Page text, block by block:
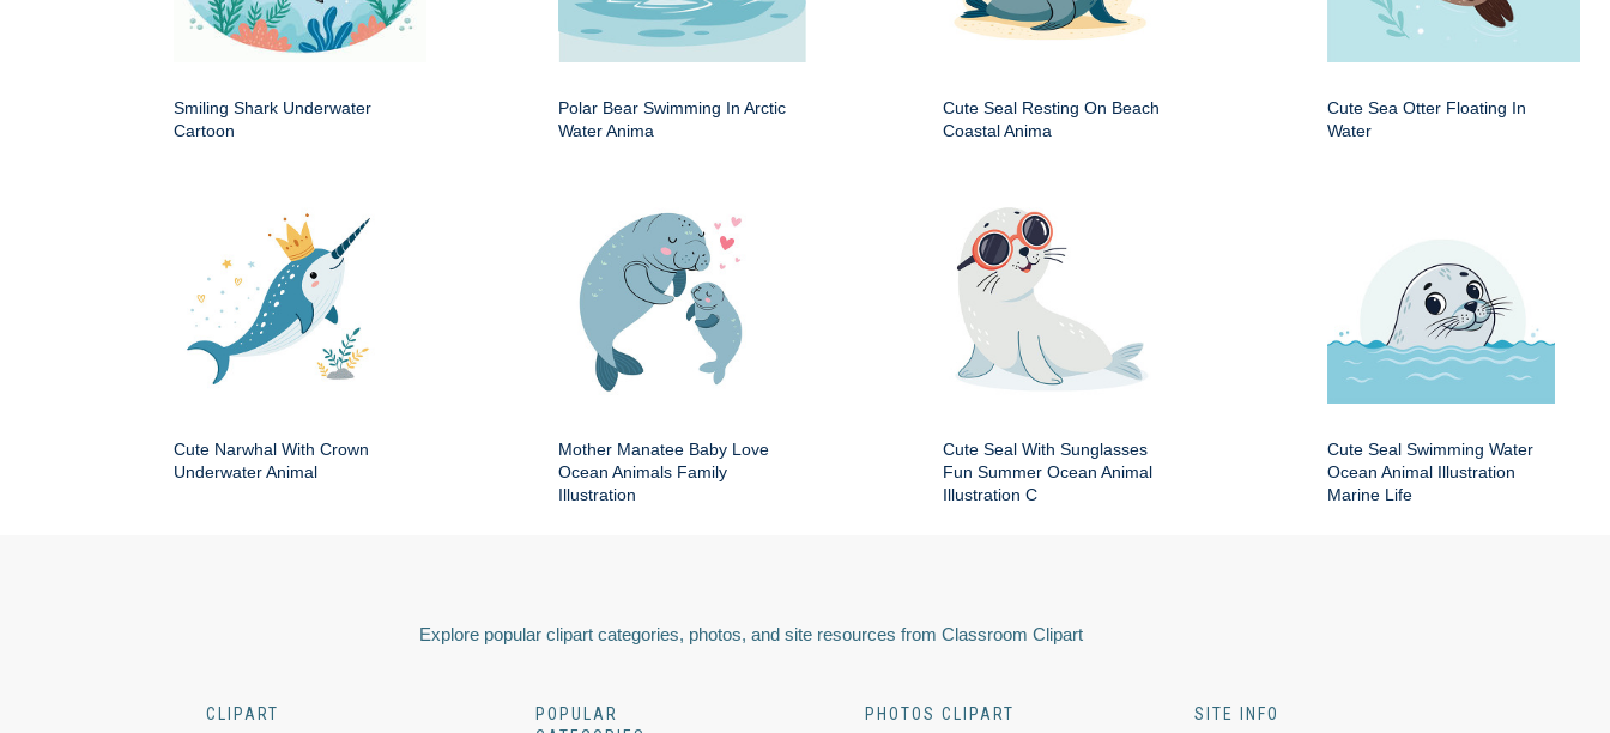
Smiling Shark Underwater
Cartoon
Polar Bear Swimming In Arctic
Water Anima
Cute Seal Resting On Beach
Coastal Anima
Cute Sea Otter Floating In
Water
Cute Narwhal With Crown
Underwater Animal
Mother Manatee Baby Love
Ocean Animals Family
Illustration
Cute Seal With Sunglasses
Fun Summer Ocean Animal
Illustration C
Cute Seal Swimming Water
Ocean Animal Illustration
Marine Life
Explore popular clipart categories, photos, and site resources from Classroom Clipart
CLIPART
POPULAR
PHOTOS CLIPART SITE INFO